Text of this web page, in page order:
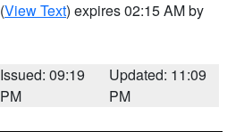
(View Text) expires 02:15 AM by
Issued: 09:19
PM
Updated: 11:09
PM